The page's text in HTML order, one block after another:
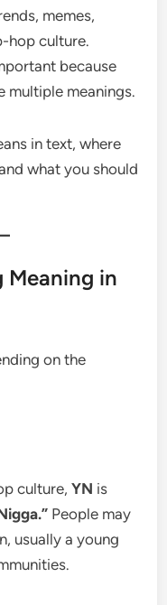
memes,
hop culture.
because
multiple meanings.
in text, where
what you should
Meaning in
on the
culture,YN is
People may
usually a young